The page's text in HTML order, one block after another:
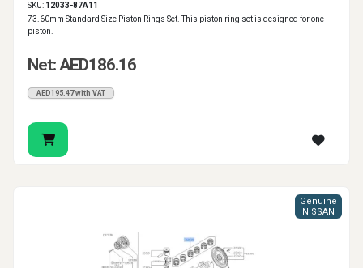
SKU: 12033-87A11
73.60mm Standard Size Piston Rings Set. This piston ring set is designed for one
piston.
Net: AED186.16
AED195.47 with VAT
Genuine
NISSAN